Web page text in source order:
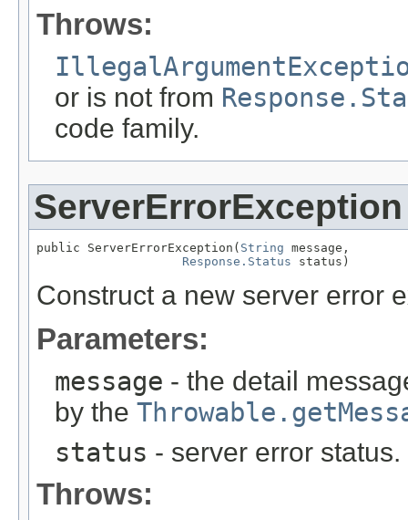
Throws:
or is not from
code family.
ServerErrorException
public ServerErrorException( String message,
Response.Status status)
Construct a new server error
Parameters:
message - the detail
by the
status - server error
Throws: